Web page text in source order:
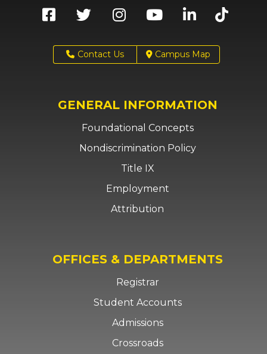
Contact Us Campus Map
GENERAL INFORMATION
Foundational Concepts
Nondiscrimination Policy
Title IX
Employment
Attribution
OFFICES & DEPARTMENTS
Registrar
Student Accounts
Admissions
Crossroads